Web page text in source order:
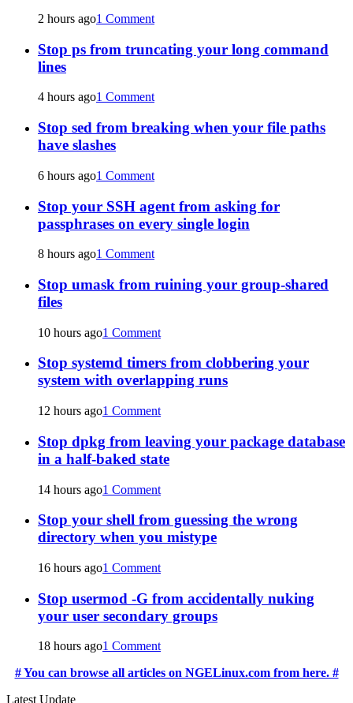
2 hours ago1 Comment
Stop ps from truncating your long command
lines
4 hours ago1 Comment
Stop sed from breaking when your file paths
have slashes
6 hours ago1 Comment
Stop your SSH agent from asking for
passphrases on every single login
8 hours ago1 Comment
Stop umask from ruining your group-shared
files
10 hours ago1 Comment
Stop systemd timers from clobbering your
system with overlapping runs
12 hours ago1 Comment
Stop dpkg from leaving your package database
in a half-baked state
14 hours ago1 Comment
Stop your shell from guessing the wrong
directory when you mistype
16 hours ago1 Comment
Stop usermod -G from accidentally nuking
your user secondary groups
18 hours ago1 Comment
# You can browse all articles on NGELinux.com from here. #
Latest Update